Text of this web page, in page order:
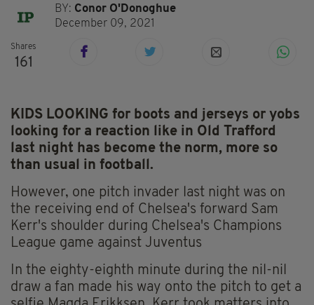
BY: Conor O'Donoghue
December 09, 2021
Shares
161
KIDS LOOKING for boots and jerseys or yobs
looking for a reaction like in Old Trafford
last night has become the norm, more so
than usual in football.
However, one pitch invader last night was on
the receiving end of Chelsea's forward Sam
Kerr's shoulder during Chelsea's Champions
League game against Juventus
In the eighty-eighth minute during the nil-nil
draw a fan made his way onto the pitch to get a